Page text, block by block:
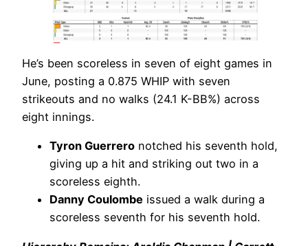
He’s been scoreless in seven of eight games in
June, posting a 0.875 WHIP with seven
strikeouts and no walks (24.1 K-BB%) across
eight innings.
Tyron Guerrero notched his seventh hold,
giving up a hit and striking out two in a
scoreless eighth.
Danny Coulombe issued a walk during a
scoreless seventh for his seventh hold.